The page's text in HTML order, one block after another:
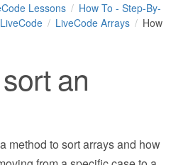
Lessons
How To - Step-By-
LiveCode Arrays
How
an
method to sort arrays and how